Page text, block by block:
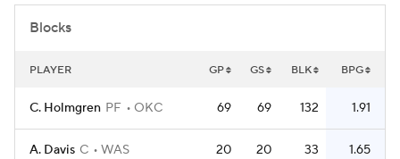
Blocks
PLAYER GP GS BLK BPG
C. Holmgren PF OKC 69 69 132 1.91
A. Davis C WAS 20 20 33 1.65